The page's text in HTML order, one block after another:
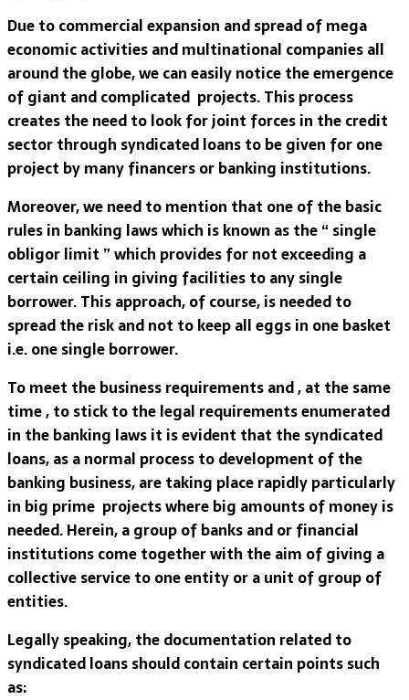
Due to commercial expansion and spread of mega
economic activities and multinational companies all
around the globe, we can easily notice the emergence
of giant and complicated projects. This process
creates the need to look for joint forces in the credit
sector through syndicated loans to be given for one
project by many financers or banking institutions.
Moreover, we need to mention that one of the basic
rules in banking laws which is known as the “ single
obligor limit ” which provides for not exceeding a
certain ceiling in giving facilities to any single
borrower. This approach, of course, is needed to
spread the risk and not to keep all eggs in one basket
i.e. one single borrower.
To meet the business requirements and , at the same
time , to stick to the legal requirements enumerated
in the banking laws it is evident that the syndicated
loans, as a normal process to development of the
banking business, are taking place rapidly particularly
in big prime projects where big amounts of money is
needed. Herein, a group of banks and or financial
institutions come together with the aim of giving a
collective service to one entity or a unit of group of
entities.
Legally speaking, the documentation related to
syndicated loans should contain certain points such
as: